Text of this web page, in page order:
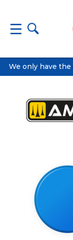
We only have the